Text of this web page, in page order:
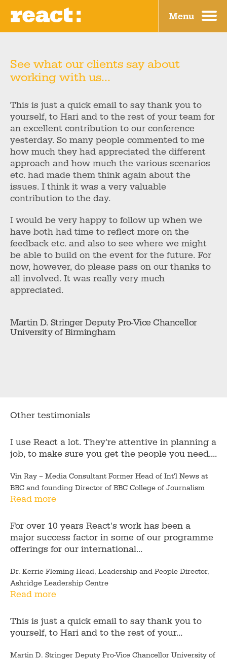
What?
How?
Who?
Where?
Menu
See what our clients say about
working with us...
This is just a quick email to say thank you to
yourself, to Hari and to the rest of your team for
an excellent contribution to our conference
yesterday. So many people commented to me
how much they had appreciated the different
approach and how much the various scenarios
etc. had made them think again about the
issues. I think it was a very valuable
contribution to the day.
I would be very happy to follow up when we
have both had time to reflect more on the
feedback etc. and also to see where we might
be able to build on the event for the future. For
now, however, do please pass on our thanks to
all involved. It was really very much
appreciated.
Martin D. Stringer Deputy Pro-Vice Chancellor
University of Birmingham
Other testimonials
I use React a lot. They're attentive in planning a
job, to make sure you get the people you need....
Vin Ray – Media Consultant Former Head of Int'l News at
BBC and founding Director of BBC College of Journalism
Read more
For over 10 years React's work has been a
major success factor in some of our programme
offerings for our international...
Dr. Kerrie Fleming Head, Leadership and People Director,
Ashridge Leadership Centre
Read more
This is just a quick email to say thank you to
yourself, to Hari and to the rest of your...
Martin D. Stringer Deputy Pro-Vice Chancellor University of